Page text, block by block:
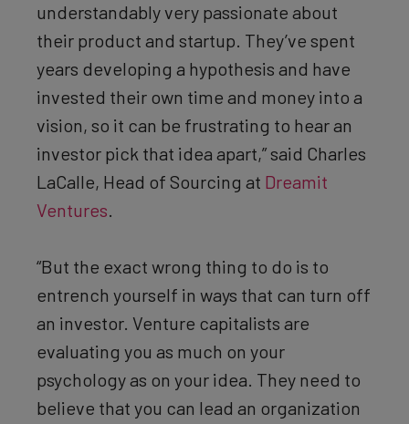
understandably very passionate about
their product and startup. They’ve spent
years developing a hypothesis and have
invested their own time and money into a
vision, so it can be frustrating to hear an
investor pick that idea apart,” said Charles
LaCalle, Head of Sourcing at Dreamit
Ventures.
“But the exact wrong thing to do is to
entrench yourself in ways that can turn off
an investor. Venture capitalists are
evaluating you as much on your
psychology as on your idea. They need to
believe that you can lead an organization